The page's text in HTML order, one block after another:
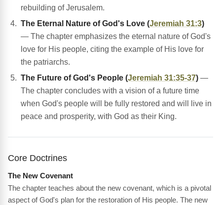
rebuilding of Jerusalem.
The Eternal Nature of God's Love (Jeremiah 31:3)
— The chapter emphasizes the eternal nature of God's
love for His people, citing the example of His love for
the patriarchs.
The Future of God's People (Jeremiah 31:35-37) —
The chapter concludes with a vision of a future time
when God's people will be fully restored and will live in
peace and prosperity, with God as their King.
Core Doctrines
The New Covenant
The chapter teaches about the new covenant, which is a pivotal
aspect of God's plan for the restoration of His people. The new